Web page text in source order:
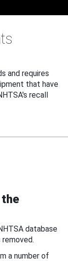
and requires
that have
recall
database
a number of